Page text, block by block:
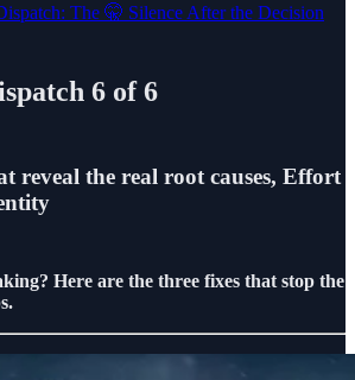
The 🤫 Silence After the Decision
6 of 6
reveal the real root causes, Effort
Here are the three fixes that stop the